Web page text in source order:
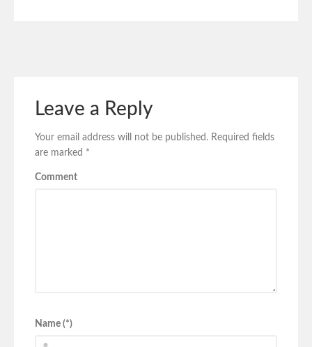
Leave a Reply
Your email address will not be published. Required fields
are marked *
Comment
Name (*)